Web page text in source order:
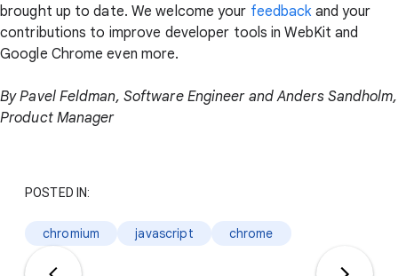
brought up to date. We welcome your feedbackand your
contributions to improve developer tools in WebKit and
Google Chrome even more.
By Pavel Feldman, Software Engineer and Anders Sandholm,
Product Manager
POSTED IN:
chromium javascript chrome